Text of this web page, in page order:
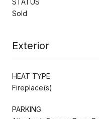
Sold
Exterior
HEAT TYPE
Fireplace(s)
PARKING